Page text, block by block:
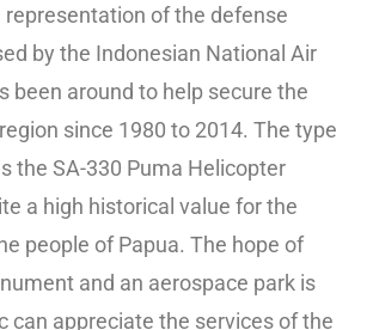
representation of the defense
by the Indonesian National Air
been around to help secure the
since 1980 to 2014. The type
the SA-330 Puma Helicopter
a high historical value for the
people of Papua. The hope of
and an aerospace park is
can appreciate the services of the